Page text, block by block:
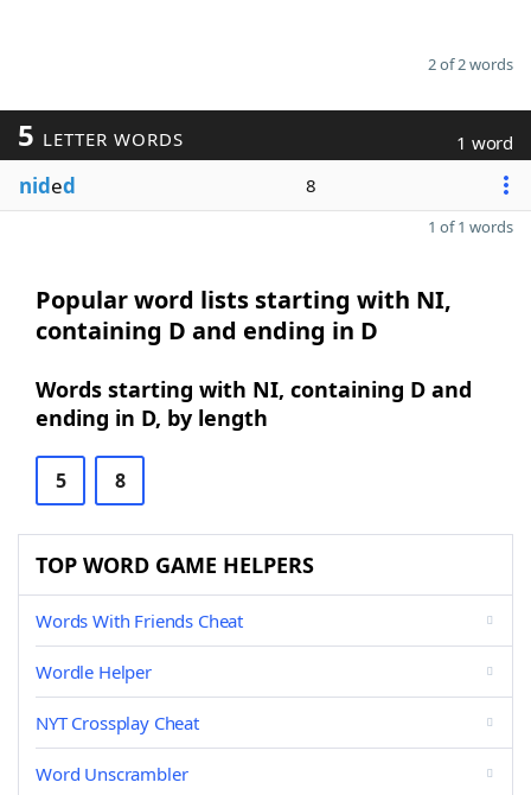
2 of 2 words
5 LETTER WORDS 1 word
nided 8
1 of 1 words
Popular word lists starting with NI,
containing D and ending in D
Words starting with NI, containing D and
ending in D, by length
5 8
TOP WORD GAME HELPERS
Words With Friends Cheat
Wordle Helper
NYT Crossplay Cheat
Word Unscrambler